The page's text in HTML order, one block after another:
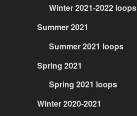
Winter 2021-2022 loops
Summer 2021
Summer 2021 loops
Spring 2021
Spring 2021 loops
Winter 2020-2021